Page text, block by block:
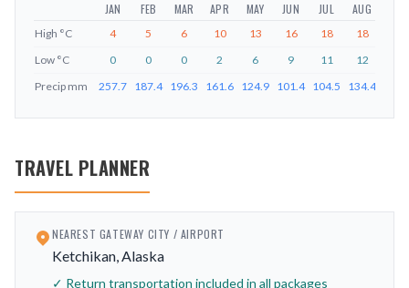
JAN FEB MAR APR MAY JUN JUL AUG
High °C 4 5 6 10 13 16 18 18
Low °C 0 0 0 2 6 9 11 12
Precip mm 257.7 187.4 196.3 161.6 124.9 101.4 104.5 134.4
TRAVEL PLANNER
NEAREST GATEWAY CITY / AIRPORT
Ketchikan, Alaska
✓ Return transportation included in all packages